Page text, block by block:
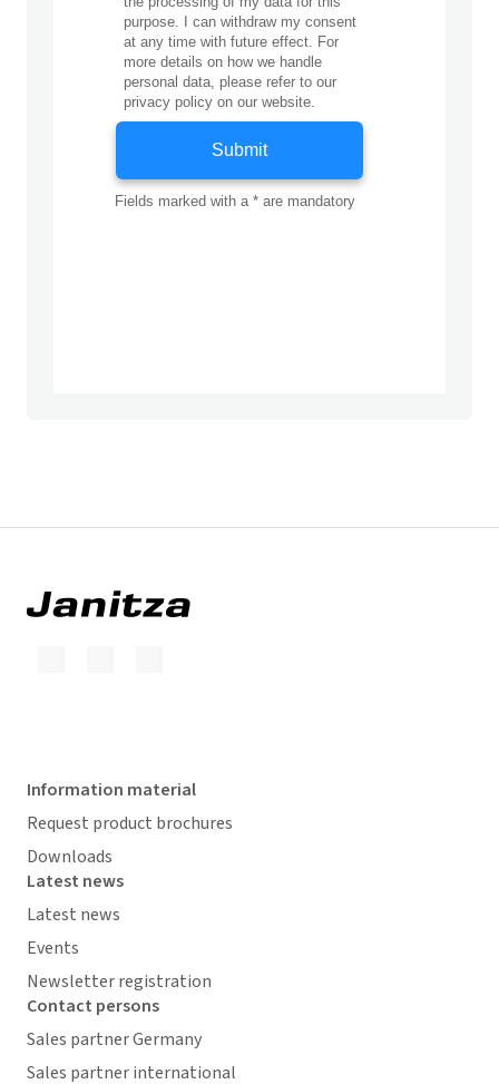
Information material
Request product brochures
Downloads
Latest news
Latest news
Events
Newsletter registration
Contact persons
Sales partner Germany
Sales partner international